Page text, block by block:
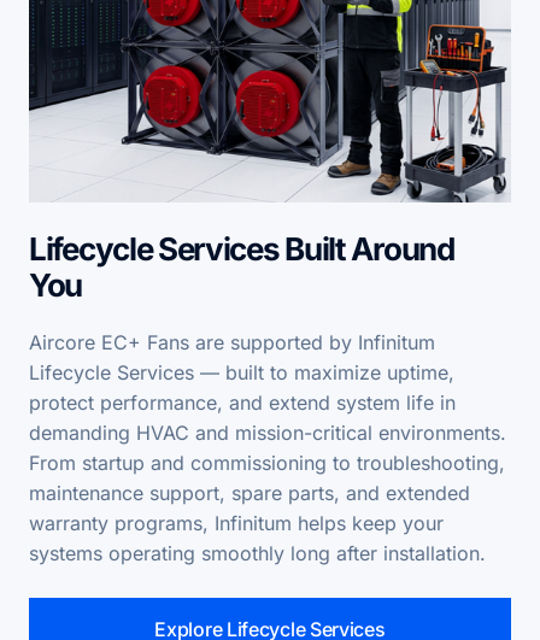
Lifecycle Services Built Around
You
Aircore EC+ Fans are supported by Infinitum
Lifecycle Services — built to maximize uptime,
protect performance, and extend system life in
demanding HVAC and mission-critical environments.
From startup and commissioning to troubleshooting,
maintenance support, spare parts, and extended
warranty programs, Infinitum helps keep your
systems operating smoothly long after installation.
Explore Lifecycle Services